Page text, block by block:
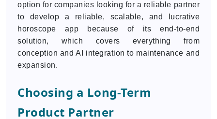
option for companies looking for a reliable partner
to develop a reliable, scalable, and lucrative
horoscope app because of its end-to-end
solution, which covers everything from
conception and AI integration to maintenance and
expansion.
Choosing a Long-Term
Product Partner